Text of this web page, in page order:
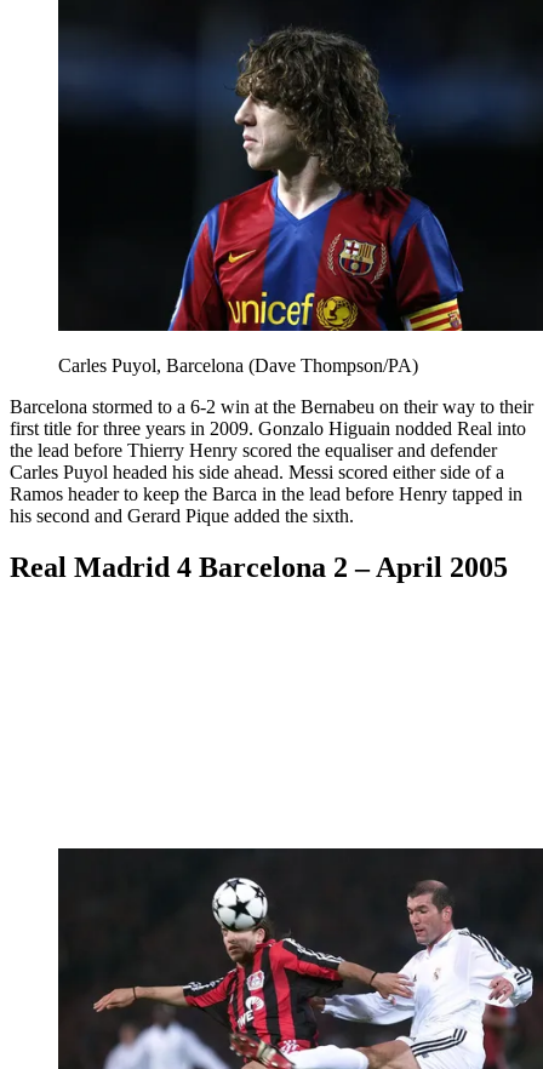
Carles Puyol, Barcelona (Dave Thompson/PA)
Barcelona stormed to a 6-2 win at the Bernabeu on their way to their
first title for three years in 2009. Gonzalo Higuain nodded Real into
the lead before Thierry Henry scored the equaliser and defender
Carles Puyol headed his side ahead. Messi scored either side of a
Ramos header to keep the Barca in the lead before Henry tapped in
his second and Gerard Pique added the sixth.
Real Madrid 4 Barcelona 2 – April 2005